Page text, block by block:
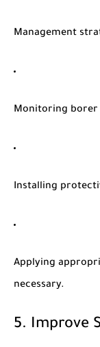
Management
Monitoring borer
Installing
Applying
necessary.
5. Improve